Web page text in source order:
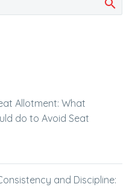
Allotment: What
do to Avoid Seat
and Discipline: